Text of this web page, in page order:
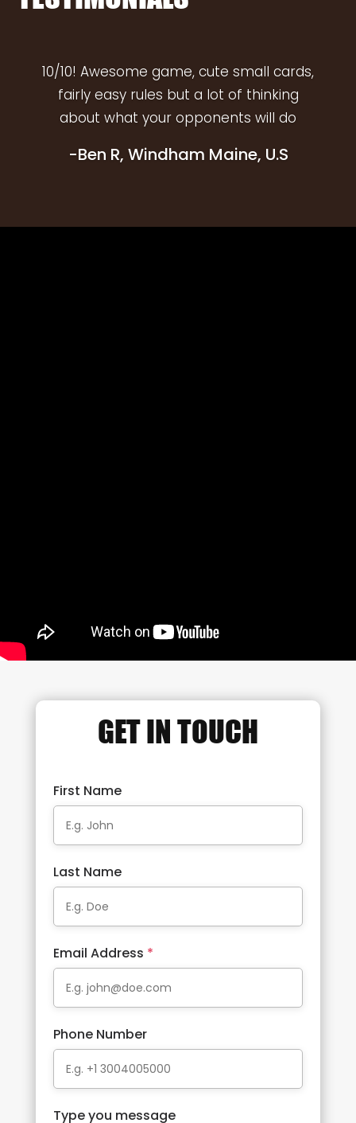
10/10! Awesome game, cute small cards,
fairly easy rules but a lot of thinking
about what your opponents will do
-Ben R, Windham Maine, U.S
GET IN TOUCH
First Name
Last Name
Email Address *
Phone Number
Type you message